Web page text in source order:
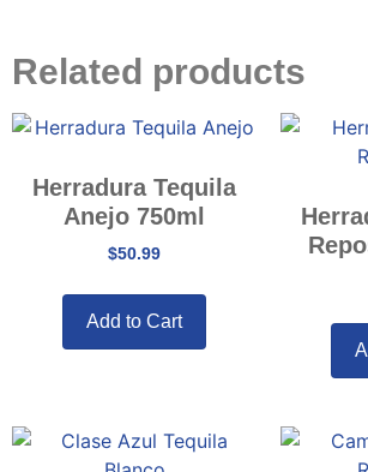
Related products
Herradura Tequila
Anejo 750ml
$50.99
Add to Cart